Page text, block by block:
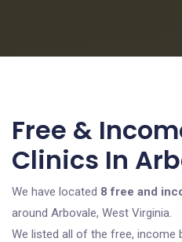
Free &
Clinics In
We have located 8 free and
around Arbovale, West Virginia.
We listed all of the free, income